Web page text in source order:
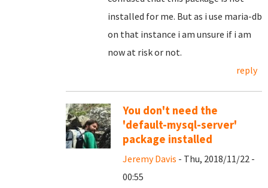
installed for me. But as i use maria-db
on that instance i am unsure if i am
now at risk or not.
reply
You don't need the
'default-mysql-server'
package installed
Jeremy Davis - Thu, 2018/11/22 -
00:55